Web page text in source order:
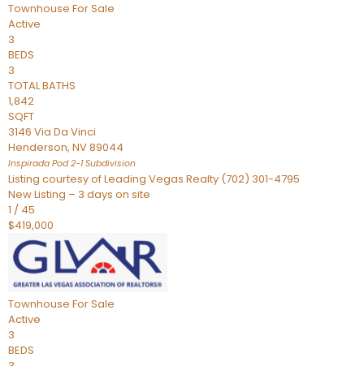
Townhouse For Sale
Active
3
BEDS
3
TOTAL BATHS
1,842
SQFT
3146 Via Da Vinci
Henderson, NV89044
Inspirada Pod 2-1Subdivision
Listing courtesy of Leading Vegas Realty (702) 301-4795
New Listing – 3 days on site
1 / 45
$419,000
Townhouse For Sale
Active
3
BEDS